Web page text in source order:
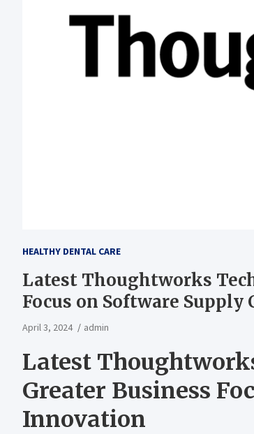
HEALTHY DENTAL CARE
Latest Thoughtworks
Focus on Software
April 3, 2024 admin
Latest
Greater Business
Innovation